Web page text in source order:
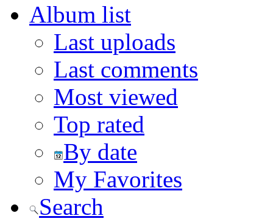
Album list
Last uploads
Last comments
Most viewed
Top rated
By date
My Favorites
Search